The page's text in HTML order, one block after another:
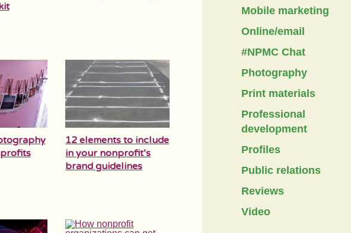
12 elements to include
in your nonprofit’s
brand guidelines
Mobile marketing
Online/email
#NPMC Chat
Photography
Print materials
Professional
development
Profiles
Public relations
Reviews
Video